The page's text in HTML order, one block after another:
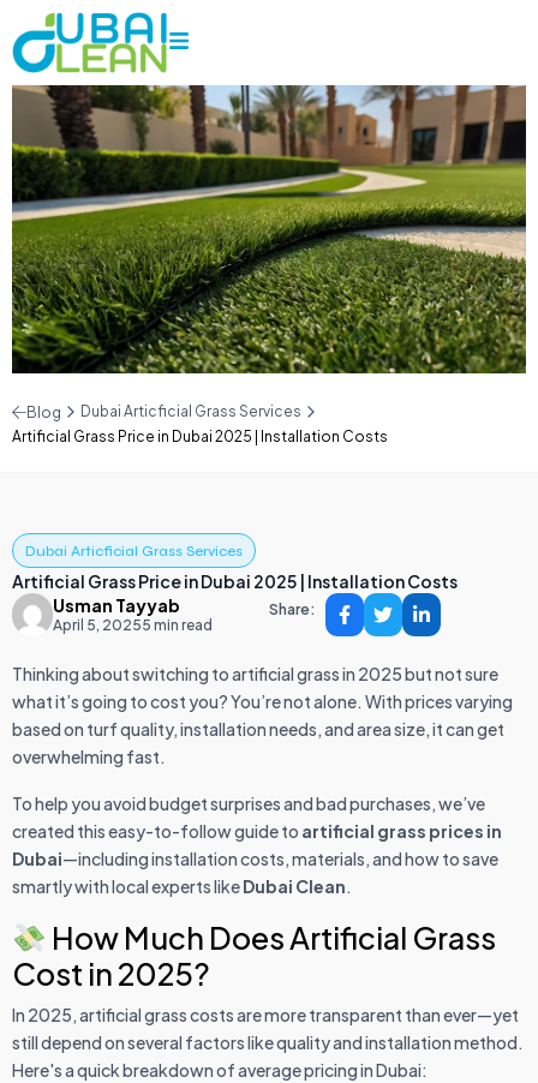
Blog
Dubai Articficial Grass Services
Artificial Grass Price in Dubai 2025 | Installation Costs
Dubai Articficial Grass Services
Artificial Grass Price in Dubai 2025 | Installation Costs
Usman Tayyab
April 5, 20255 min read
Share:
Thinking about switching to artificial grass in 2025 but not sure
what it’s going to cost you? You’re not alone. With prices varying
based on turf quality, installation needs, and area size, it can get
overwhelming fast.
To help you avoid budget surprises and bad purchases, we’ve
created this easy-to-follow guide to artificial grass prices in
Dubai—including installation costs, materials, and how to save
smartly with local experts likeDubai Clean.
How Much Does Artificial Grass
Cost in 2025?
In 2025, artificial grass costs are more transparent than ever—yet
still depend on several factors like quality and installation method.
Here's a quick breakdown of average pricing in Dubai: